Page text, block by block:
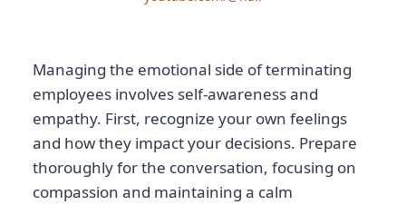
Managing the emotional side of terminating
employees involves self-awareness and
empathy. First, recognize your own feelings
and how they impact your decisions. Prepare
thoroughly for the conversation, focusing on
compassion and maintaining a calm